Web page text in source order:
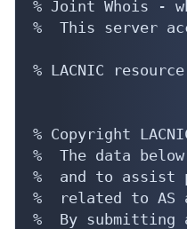
% Joint Whois -
%  This server
% LACNIC
% Copyright
%  The data
%  and to assist
%  related to AS
%  By